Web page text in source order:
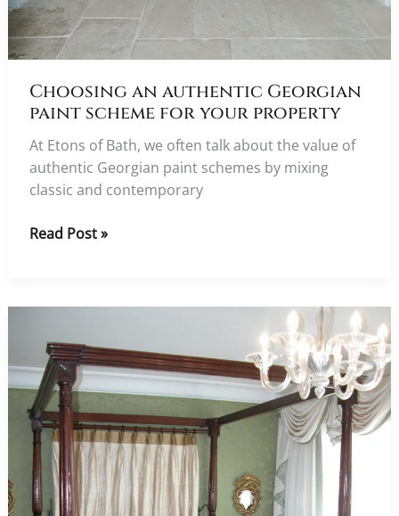
Choosing an authentic Georgian
paint scheme for your property
At Etons of Bath, we often talk about the value of
authentic Georgian paint schemes by mixing
classic and contemporary
Choosing
scheme
for
your
property
Read Post »